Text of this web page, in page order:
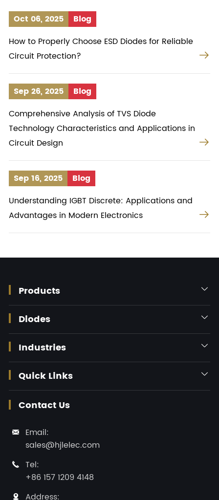
Oct 06, 2025
Blog
How to Properly Choose ESD Diodes for Reliable
Circuit Protection?

Sep 26, 2025
Blog
Comprehensive Analysis of TVS Diode
Technology Characteristics and Applications in
Circuit Design

Sep 16, 2025
Blog
Understanding IGBT Discrete: Applications and
Advantages in Modern Electronics

Products 
Diodes 
Industries 
Quick Links 
Contact Us

Email:
sales@hjlelec.com

Tel:
+86 157 1209 4148
 Address: